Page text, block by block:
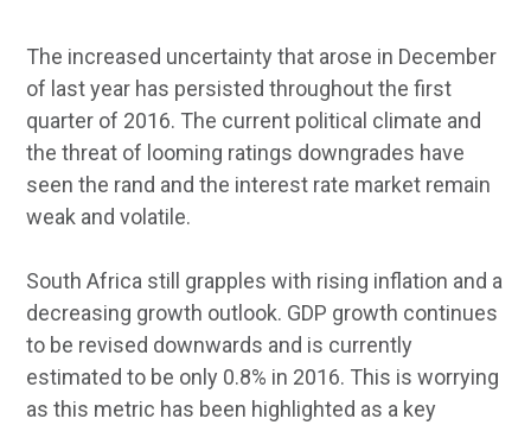
The increased uncertainty that arose in December
of last year has persisted throughout the first
quarter of 2016. The current political climate and
the threat of looming ratings downgrades have
seen the rand and the interest rate market remain
weak and volatile.
South Africa still grapples with rising inflation and a
decreasing growth outlook. GDP growth continues
to be revised downwards and is currently
estimated to be only 0.8% in 2016. This is worrying
as this metric has been highlighted as a key